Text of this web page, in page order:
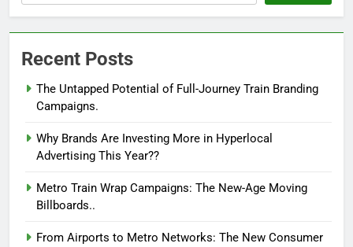
Recent Posts
The Untapped Potential of Full-Journey Train Branding
Campaigns.
Why Brands Are Investing More in Hyperlocal
Advertising This Year??
Metro Train Wrap Campaigns: The New-Age Moving
Billboards..
From Airports to Metro Networks: The New Consumer